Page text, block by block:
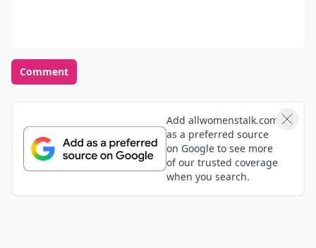
Comment
Add allwomenstalk.com
as a preferred source
on Google to see more
of our trusted coverage
when you search.